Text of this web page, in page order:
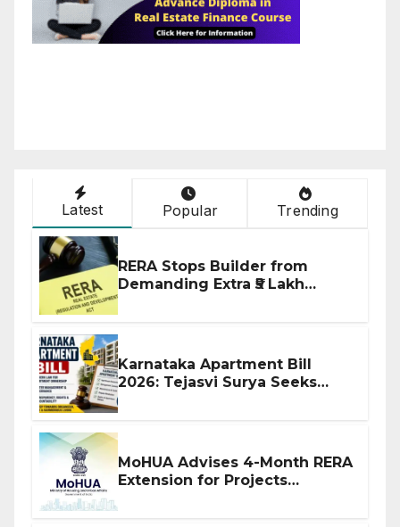
Latest Popular Trending
RERA Stops Builder from
Demanding Extra ₹5 Lakh
Karnataka Apartment Bill
2026: Tejasvi Surya Seeks
MoHUA Advises 4-Month RERA
Extension for Projects